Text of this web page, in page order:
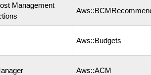
Management
Aws::Budgets
Aws::ACM